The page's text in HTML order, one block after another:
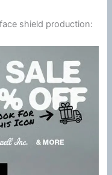
shield production: